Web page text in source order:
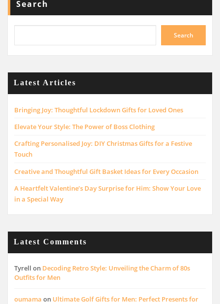
Search
Search
Latest Articles
Bringing Joy: Thoughtful Lockdown Gifts for Loved Ones
Elevate Your Style: The Power of Boss Clothing
Crafting Personalised Joy: DIY Christmas Gifts for a Festive
Touch
Creative and Thoughtful Gift Basket Ideas for Every Occasion
A Heartfelt Valentine’s Day Surprise for Him: Show Your Love
in a Special Way
Latest Comments
Tyrell on Decoding Retro Style: Unveiling the Charm of 80s
Outfits for Men
oumama on Ultimate Golf Gifts for Men: Perfect Presents for